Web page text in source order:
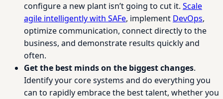
configure a new plant isn’t going to cut it. Scale
agile intelligently with SAFe, implement DevOps,
optimize communication, connect directly to the
business, and demonstrate results quickly and
often.
Get the best minds on the biggest changes.
Identify your core systems and do everything you
can to rapidly embrace the best talent, whether you